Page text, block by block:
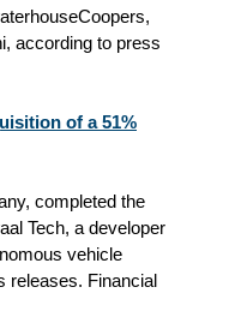
according to press
of a 51%
completed the
Tech, a developer
vehicle
releases. Financial